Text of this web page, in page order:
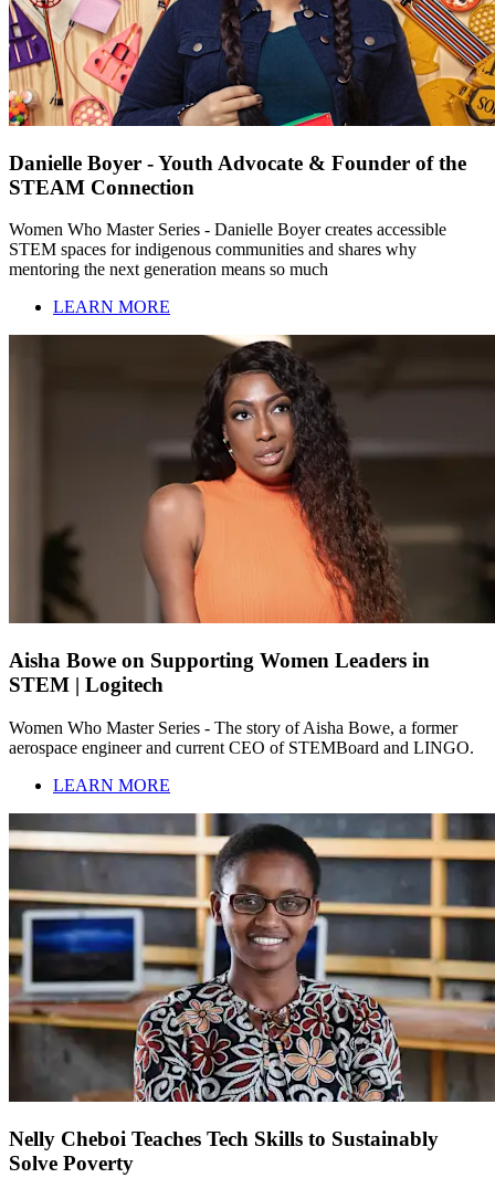
Danielle Boyer - Youth Advocate & Founder of the
STEAM Connection
Women Who Master Series - Danielle Boyer creates accessible
STEM spaces for indigenous communities and shares why
mentoring the next generation means so much
LEARN MORE
Aisha Bowe on Supporting Women Leaders in
STEM | Logitech
Women Who Master Series - The story of Aisha Bowe, a former
aerospace engineer and current CEO of STEMBoard and LINGO.
LEARN MORE
Nelly Cheboi Teaches Tech Skills to Sustainably
Solve Poverty